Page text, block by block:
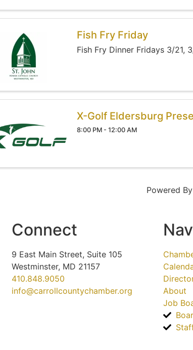
Fish Fry Friday
Fish Fry Dinner Fridays 3/21,
X-Golf Eldersburg
8:00 PM - 12:00 AM
Powered By
Connect
9 East Main Street, Suite 105
Westminster, MD 21157
410.848.9050
info@carrollcountychamber.org
About
Job